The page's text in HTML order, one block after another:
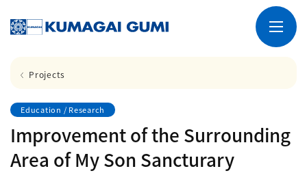
Projects
Education / Research
Improvement of the Surrounding
Area of My Son Sancturary